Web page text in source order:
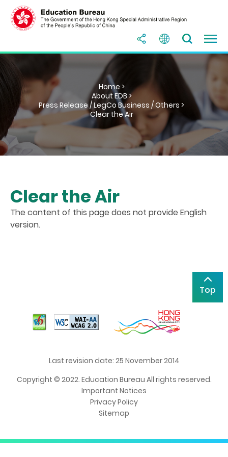
Home >
About EDB >
Press Release / LegCo Business / Others >
Clear the Air
Clear the Air
The content of this page does not provide English
version.
Top
Last revision date: 25 November 2014
Copyright © 2022. Education Bureau All rights reserved.
Important Notices
Privacy Policy
Sitemap